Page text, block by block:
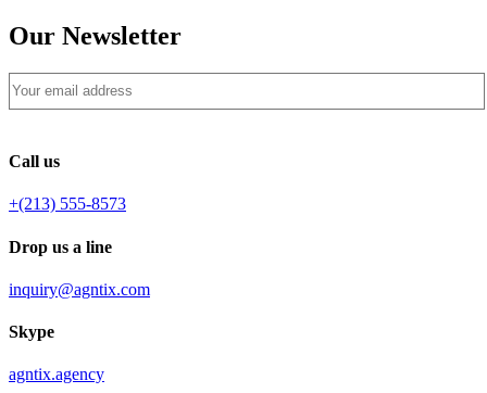
Our Newsletter
Call us
+(213) 555-8573
Drop us a line
inquiry@agntix.com
Skype
agntix.agency